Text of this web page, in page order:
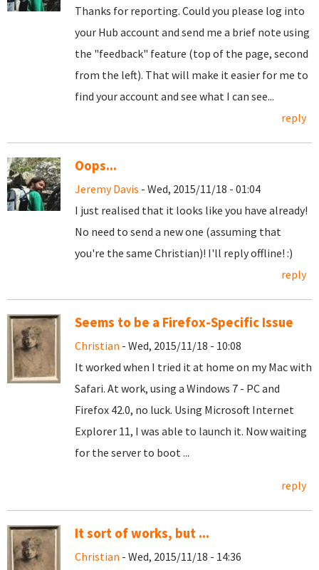
Thanks for reporting. Could you please log into
your Hub account and send me a brief note using
the "feedback" feature (top of the page, second
from the left). That will make it easier for me to
find your account and see what I can see...
reply
Oops...
Jeremy Davis - Wed, 2015/11/18 - 01:04
I just realised that it looks like you have already!
No need to send a new one (assuming that
you're the same Christian)! I'll reply offline! :)
reply
Seems to be a Firefox-Specific Issue
Christian - Wed, 2015/11/18 - 10:08
It worked when I tried it at home on my Mac with
Safari. At work, using a Windows 7 - PC and
Firefox 42.0, no luck. Using Microsoft Internet
Explorer 11, I was able to launch it. Now waiting
for the server to boot ...
reply
It sort of works, but ...
Christian - Wed, 2015/11/18 - 14:36